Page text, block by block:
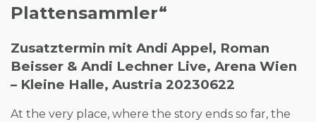
Plattensammler“
Zusatztermin mit Andi Appel, Roman
Beisser & Andi Lechner Live, Arena Wien
– Kleine Halle, Austria 20230622
At the very place, where the story ends so far, the